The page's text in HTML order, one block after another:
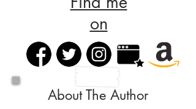
on
About The Author